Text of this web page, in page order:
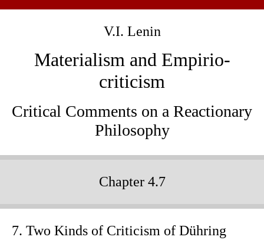
V.I. Lenin
Materialism and Empirio-
criticism
Critical Comments on a Reactionary
Philosophy
Chapter 4.7
7. Two Kinds of Criticism of Dühring